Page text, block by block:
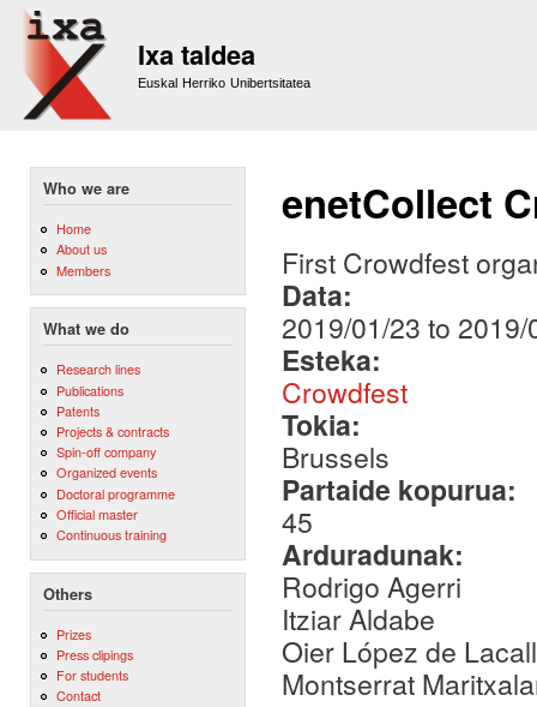
Ixa taldea
Euskal Herriko Unibertsitatea
Who we are
Home
About us
Members
What we do
Research lines
Publications
Patents
Projects & contracts
Spin-off company
Organized events
Doctoral programme
Official master
Continuous training
Others
Prizes
Press clipings
For students
Contact
enetCollect
First Crowdfest
Data:
2019/01/23 to 2019/
Esteka:
Crowdfest
Tokia:
Brussels
Partaide kopurua:
45
Arduradunak:
Rodrigo Agerri
Itziar Aldabe
Oier López de
Montserrat